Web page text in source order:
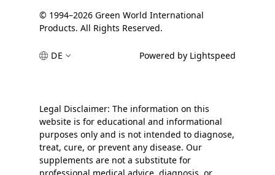
© 1994–2026 Green World International
Products. All Rights Reserved.
DE Powered by Lightspeed
Legal Disclaimer: The information on this
website is for educational and informational
purposes only and is not intended to diagnose,
treat, cure, or prevent any disease. Our
supplements are not a substitute for
professional medical advice, diagnosis, or